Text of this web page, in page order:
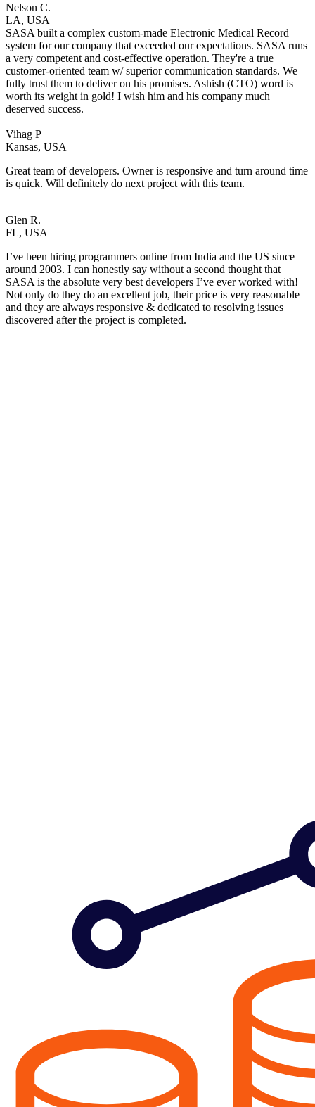
Nelson C.
LA, USA
SASA built a complex custom-made Electronic Medical Record
system for our company that exceeded our expectations. SASA runs
a very competent and cost-effective operation. They're a true
customer-oriented team w/ superior communication standards. We
fully trust them to deliver on his promises. Ashish (CTO) word is
worth its weight in gold! I wish him and his company much
deserved success.
Vihag P
Kansas, USA
Great team of developers. Owner is responsive and turn around time
is quick. Will definitely do next project with this team.
Glen R.
FL, USA
I’ve been hiring programmers online from India and the US since
around 2003. I can honestly say without a second thought that
SASA is the absolute very best developers I’ve ever worked with!
Not only do they do an excellent job, their price is very reasonable
and they are always responsive & dedicated to resolving issues
discovered after the project is completed.